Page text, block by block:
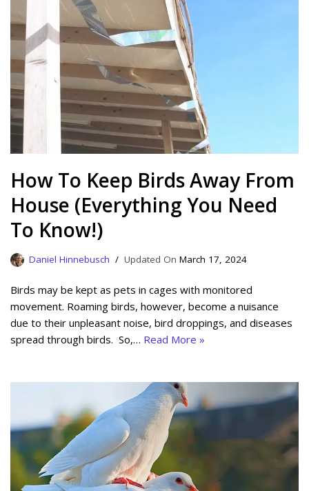
How To Keep Birds Away From
House (Everything You Need
To Know!)
Daniel Hinnebusch March 17, 2024
Birds may be kept as pets in cages with monitored
movement. Roaming birds, however, become a nuisance
due to their unpleasant noise, bird droppings, and diseases
spread through birds. So,… Read More »